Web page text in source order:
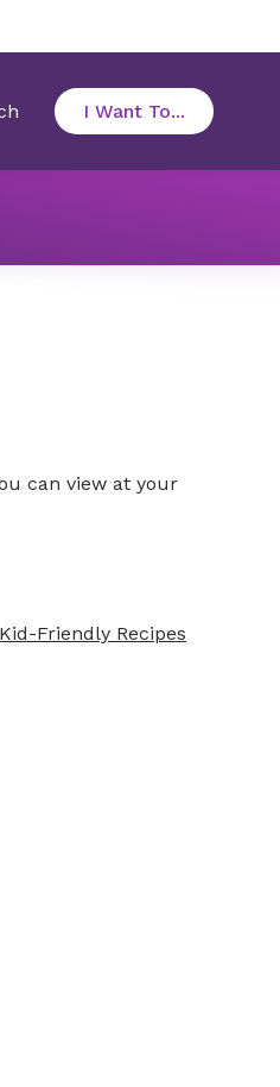
can view at your
Kid-Friendly Recipes